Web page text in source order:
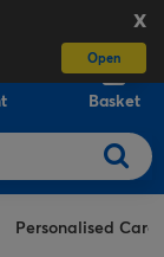
X
Open
Basket
Personalised Cards